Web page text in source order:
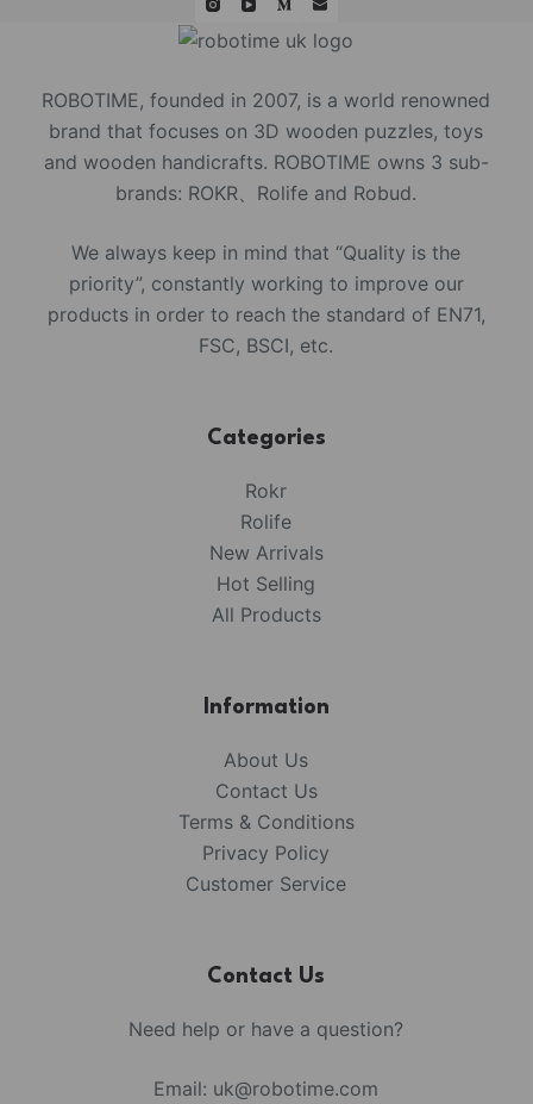
ROBOTIME, founded in 2007, is a world renowned
brand that focuses on 3D wooden puzzles, toys
and wooden handicrafts. ROBOTIME owns 3 sub-
brands: ROKR、Rolife and Robud.
We always keep in mind that “Quality is the
priority”, constantly working to improve our
products in order to reach the standard of EN71,
FSC, BSCI, etc.
Categories
Rokr
Rolife
New Arrivals
Hot Selling
All Products
Information
About Us
Contact Us
Terms & Conditions
Privacy Policy
Customer Service
Contact Us
Need help or have a question?
Email: uk@robotime.com